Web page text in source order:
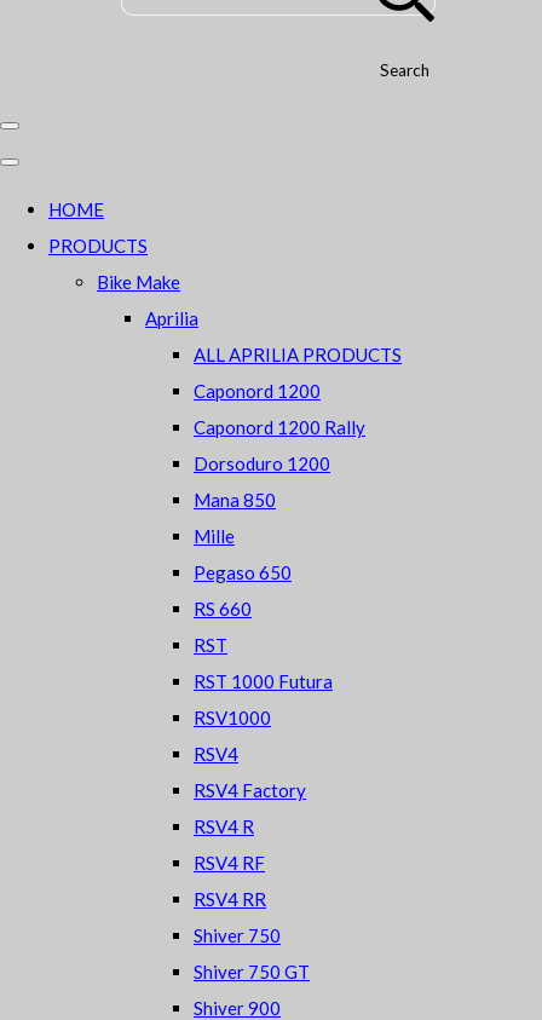
Search
HOME
PRODUCTS
Bike Make
Aprilia
ALL APRILIA PRODUCTS
Caponord 1200
Caponord 1200 Rally
Dorsoduro 1200
Mana 850
Mille
Pegaso 650
RS 660
RST
RST 1000 Futura
RSV1000
RSV4
RSV4 Factory
RSV4 R
RSV4 RF
RSV4 RR
Shiver 750
Shiver 750 GT
Shiver 900